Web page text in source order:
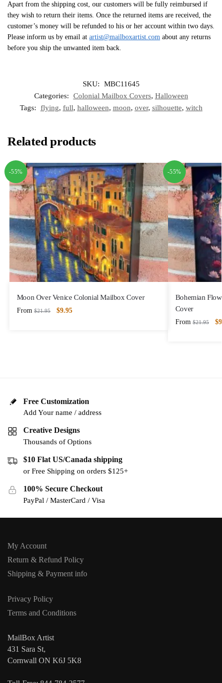
Apart from the shipping cost, our customers will be fully reimbursed if
they wish to return their items. Once the returned items are received, the
customer’s money will be refunded to his or her account within two days.
Please inform us by email at artist@mailboxartist.com about any returns
before you ship the unwanted item back.
SKU:
MBC11645
Categories:
Colonial Mailbox Covers, Halloween
Tags:
flying, full, halloween, moon, over, silhouette, witch
Related products
-55%
Moon Over Venice Colonial Mailbox Cover
From $21.95 $9.95
-55%
Bohemian
Cover
From $21.95 $
Free Customization
Add Your name / address
Creative Designs
Thousands of Options
$10 Flat US/Canada shipping
or Free Shipping on orders $125+
100% Secure Checkout
PayPal / MasterCard / Visa
My Account
Return & Refund Policy
Shipping & Payment info
Privacy Policy
Terms and Conditions
MailBox Artist
431 Sara St,
Cornwall ON K6J 5K8